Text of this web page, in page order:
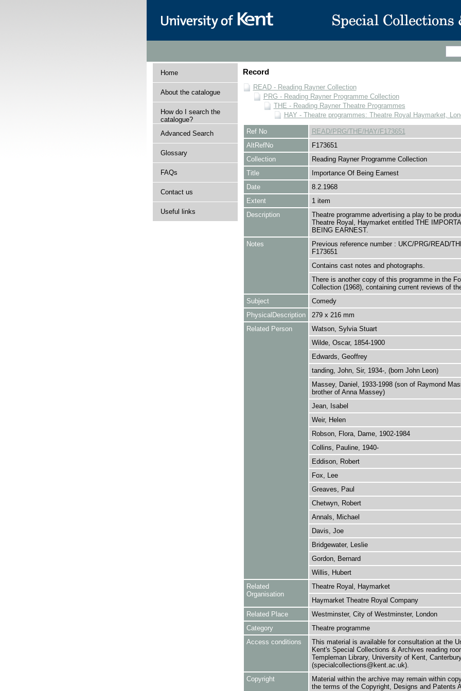
Home
About the catalogue
How do I search the
catalogue?
Advanced Search
Glossary
FAQs
Contact us
Useful links
Record
READ - Reading Rayner Collection
PRG - Reading Rayner Programme Collection
THE - Reading Rayner Theatre Programmes
HAY - Theatre programmes: Theatre Royal Haymarket,
Ref No
READ/PRG/THE/HAY/F173651
AltRefNo
F173651
Collection
Reading Rayner Programme Collection
Title
Importance Of Being Earnest
Date
8.2.1968
Extent
1 item
Description
Theatre programme advertising a play to be
Theatre Royal, Haymarket entitled THE
BEING EARNEST.
Notes
Previous reference number : UKC/PRG/READ/
F173651
Contains cast notes and photographs.
There is another copy of this programme in the
Collection (1968), containing current reviews of
Subject
Comedy
PhysicalDescription
279 x 216 mm
Related Person
Watson, Sylvia Stuart
Wilde, Oscar, 1854-1900
Edwards, Geoffrey
tanding, John, Sir, 1934-, (born John Leon)
Massey, Daniel, 1933-1998 (son of Raymond
brother of Anna Massey)
Jean, Isabel
Weir, Helen
Robson, Flora, Dame, 1902-1984
Collins, Pauline, 1940-
Eddison, Robert
Fox, Lee
Greaves, Paul
Chetwyn, Robert
Annals, Michael
Davis, Joe
Bridgewater, Leslie
Gordon, Bernard
Willis, Hubert
Related
Organisation
Theatre Royal, Haymarket
Haymarket Theatre Royal Company
Related Place
Westminster, City of Westminster, London
Category
Theatre programme
Access conditions
This material is available for consultation at the
Kent's Special Collections & Archives reading
Templeman Library, University of Kent,
(specialcollections@kent.ac.uk).
Copyright
Material within the archive may remain within
the terms of the Copyright, Designs and Patents